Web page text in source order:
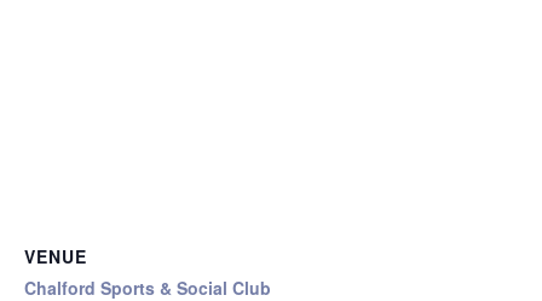
VENUE
Chalford Sports & Social Club